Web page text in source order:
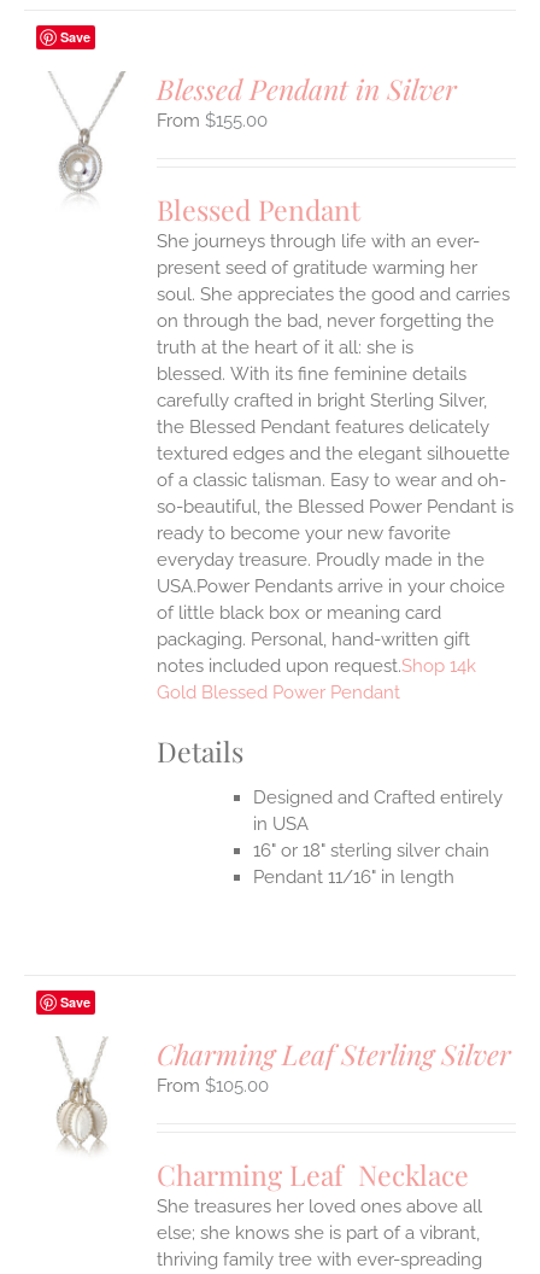
Save
Blessed Pendant in Silver
$155.00
Blessed Pendant
She journeys through life with an ever-
present seed of gratitude warming her
soul. She appreciates the good and carries
on through the bad, never forgetting the
truth at the heart of it all: she is
blessed. With its fine feminine details
carefully crafted in bright Sterling Silver,
the Blessed Pendant features delicately
textured edges and the elegant silhouette
of a classic talisman. Easy to wear and oh-
so-beautiful, the Blessed Power Pendant is
ready to become your new favorite
everyday treasure. Proudly made in the
USA.Power Pendants arrive in your choice
of little black box or meaning card
packaging. Personal, hand-written gift
notes included upon request.Shop 14k
Gold Blessed Power Pendant
Details
Designed and Crafted entirely
in USA
16" or 18" sterling silver chain
Pendant 11/16" in length
Save
Charming Leaf Sterling Silver
$105.00
Charming Leaf Necklace
She treasures her loved ones above all
else; she knows she is part of a vibrant,
thriving family tree with ever-spreading